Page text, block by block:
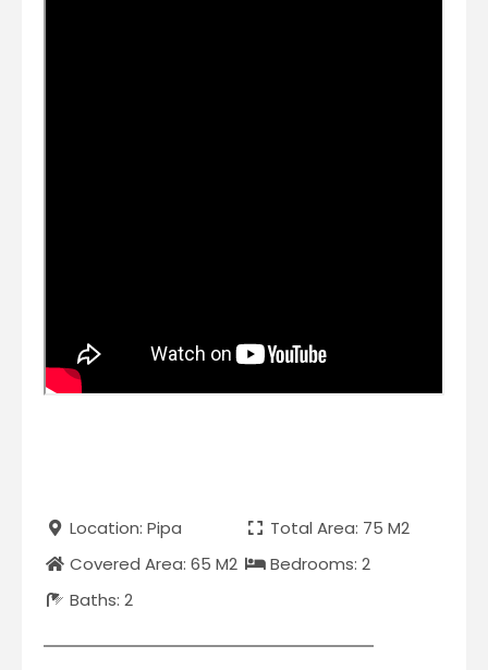
Location: Pipa
Total Area: 75 M2
Covered Area: 65 M2
Bedrooms: 2
Baths: 2